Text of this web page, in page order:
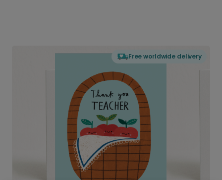
Free worldwide delivery